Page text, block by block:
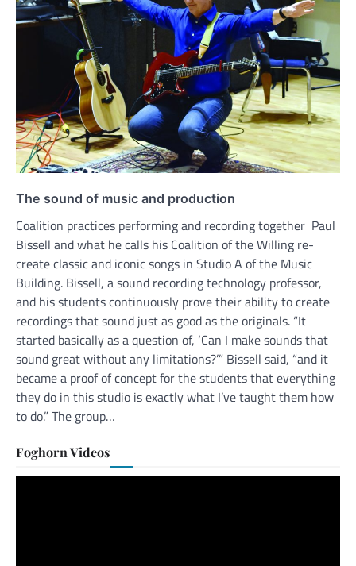
The sound of music and production
Coalition practices performing and recording together Paul
Bissell and what he calls his Coalition of the Willing re-
create classic and iconic songs in Studio A of the Music
Building. Bissell, a sound recording technology professor,
and his students continuously prove their ability to create
recordings that sound just as good as the originals. “It
started basically as a question of, ‘Can I make sounds that
sound great without any limitations?’” Bissell said, “and it
became a proof of concept for the students that everything
they do in this studio is exactly what I’ve taught them how
to do.” The group…
Foghorn Videos